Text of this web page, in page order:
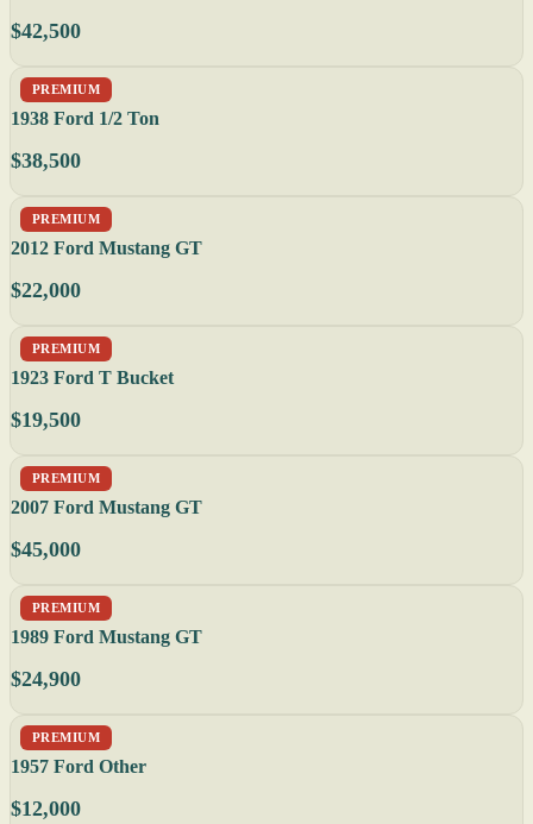
$42,500
PREMIUM
1938 Ford 1/2 Ton
$38,500
PREMIUM
2012 Ford Mustang GT
$22,000
PREMIUM
1923 Ford T Bucket
$19,500
PREMIUM
2007 Ford Mustang GT
$45,000
PREMIUM
1989 Ford Mustang GT
$24,900
PREMIUM
1957 Ford Other
$12,000